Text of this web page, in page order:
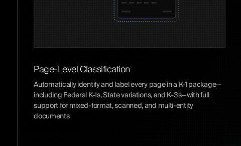
Page-Level Classification
Automatically identify and label every page in a K-1 package—
including Federal K-1s, State variations, and K-3s—with full
support for mixed-format, scanned, and multi-entity
documents